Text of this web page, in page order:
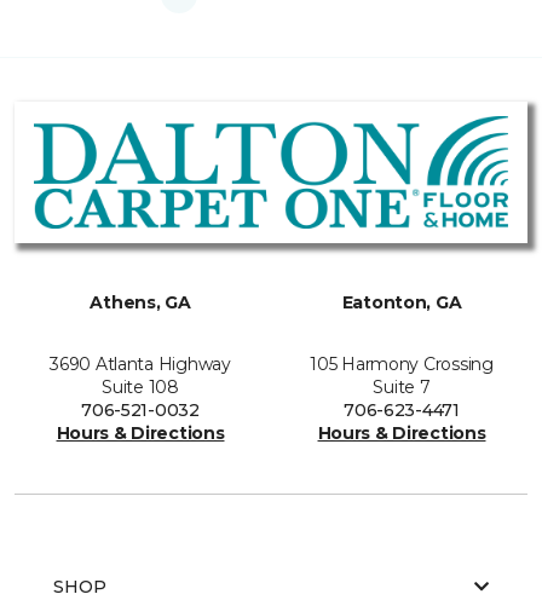
Athens, GA
3690 Atlanta Highway
Suite 108
706-521-0032
Hours & Directions
Eatonton, GA
105 Harmony Crossing
Suite 7
706-623-4471
Hours & Directions
SHOP